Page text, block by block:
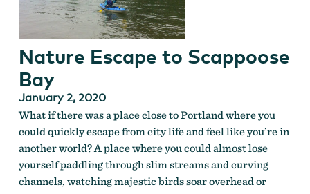
Nature Escape to Scappoose
Bay
January 2, 2020
What if there was a place close to Portland where you
could quickly escape from city life and feel like you’re in
another world? A place where you could almost lose
yourself paddling through slim streams and curving
channels, watching majestic birds soar overhead or